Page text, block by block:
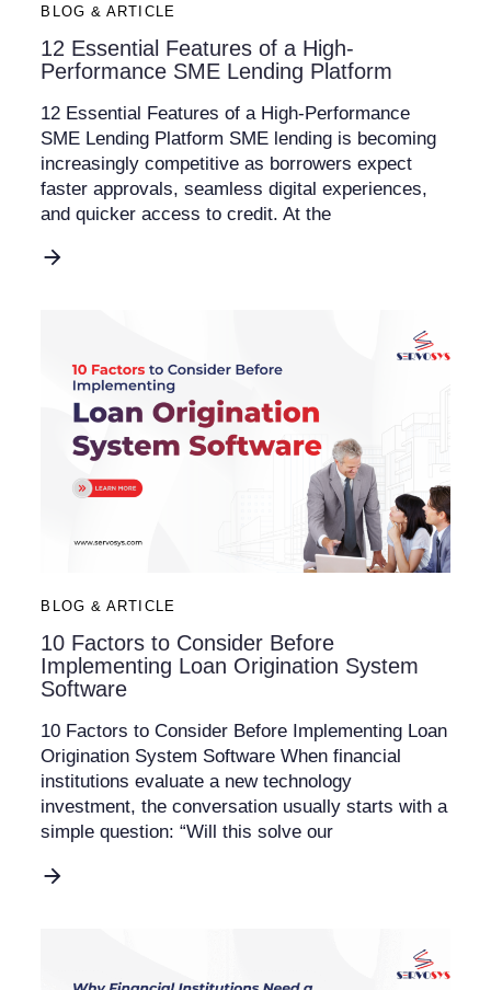
BLOG & ARTICLE
12 Essential Features of a High-
Performance SME Lending Platform
12 Essential Features of a High-Performance
SME Lending Platform SME lending is becoming
increasingly competitive as borrowers expect
faster approvals, seamless digital experiences,
and quicker access to credit. At the
BLOG & ARTICLE
10 Factors to Consider Before
Implementing Loan Origination System
Software
10 Factors to Consider Before Implementing Loan
Origination System Software When financial
institutions evaluate a new technology
investment, the conversation usually starts with a
simple question: “Will this solve our